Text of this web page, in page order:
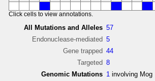
Click cells to view annotations.
All Mutations and Alleles 57
Endonuclease-mediated 5
Gene trapped 44
Targeted 8
Genomic Mutations 1 involving Mog